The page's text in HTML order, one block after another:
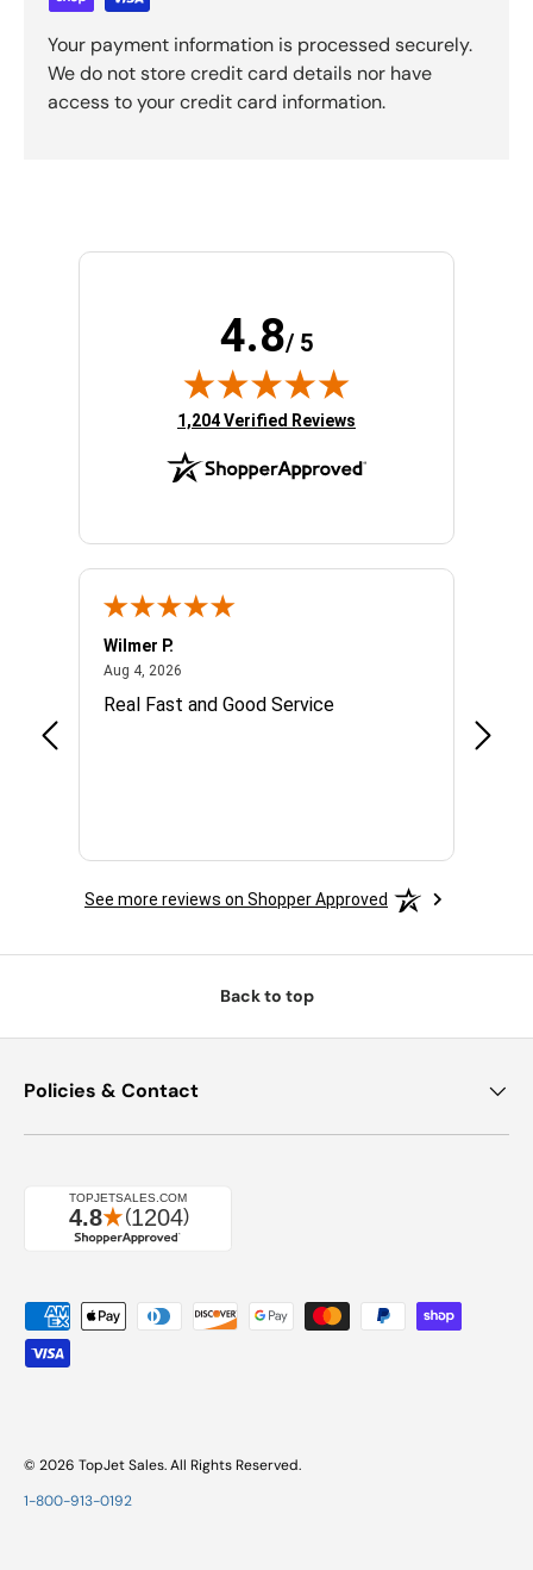
Your payment information is processed securely.
We do not store credit card details nor have
access to your credit card information.
4.8/ 5
(opens in new tab)
1,204 Verified Reviews
Wilmer P.
Aug 4, 2026
Real Fast and Good Service
See more reviews on Shopper Approved
Back to top
Policies & Contact
Payment methods accepted
© 2026 TopJet Sales. All Rights Reserved.
1-800-913-0192